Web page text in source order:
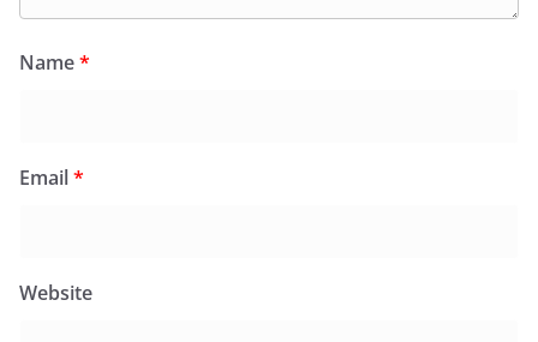
Name*
Email*
Website